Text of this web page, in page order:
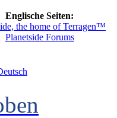
Englische Seiten:
the home of Terragen™
Planetside Forums